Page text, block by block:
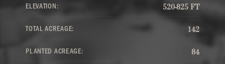
ELEVATION: 520-825 FT
TOTAL ACREAGE: 142
PLANTED ACREAGE: 84